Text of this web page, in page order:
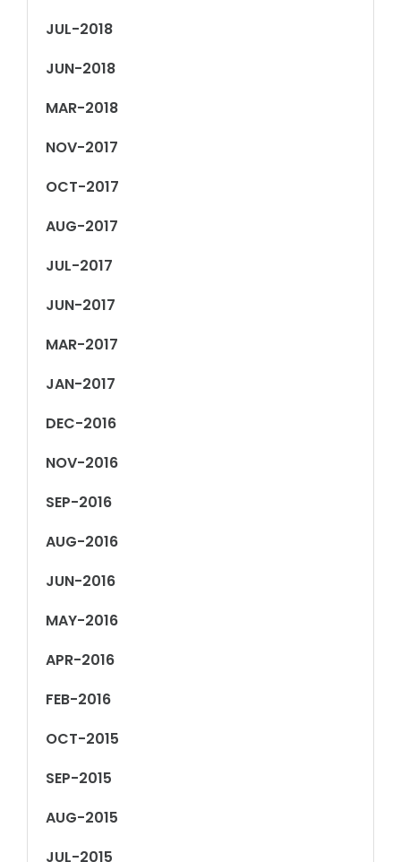
JUL-2018
JUN-2018
MAR-2018
NOV-2017
OCT-2017
AUG-2017
JUL-2017
JUN-2017
MAR-2017
JAN-2017
DEC-2016
NOV-2016
SEP-2016
AUG-2016
JUN-2016
MAY-2016
APR-2016
FEB-2016
OCT-2015
SEP-2015
AUG-2015
JUL-2015